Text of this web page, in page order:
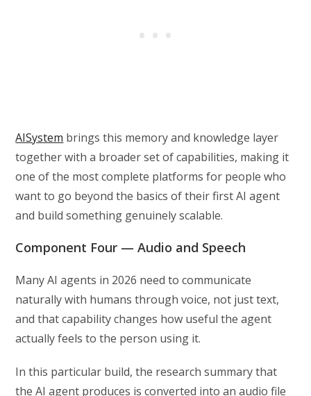
AISystem brings this memory and knowledge layer
together with a broader set of capabilities, making it
one of the most complete platforms for people who
want to go beyond the basics of their first AI agent
and build something genuinely scalable.
Component Four — Audio and Speech
Many AI agents in 2026 need to communicate
naturally with humans through voice, not just text,
and that capability changes how useful the agent
actually feels to the person using it.
In this particular build, the research summary that
the AI agent produces is converted into an audio file